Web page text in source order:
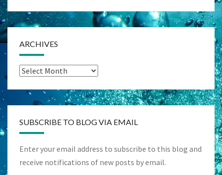
ARCHIVES
Archives
SUBSCRIBE TO BLOG VIA EMAIL
Enter your email address to subscribe to this blog and
receive notifications of new posts by email.